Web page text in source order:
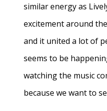
similar energy as
excitement around
and it united a lot of
seems to be
watching the music
because we want to